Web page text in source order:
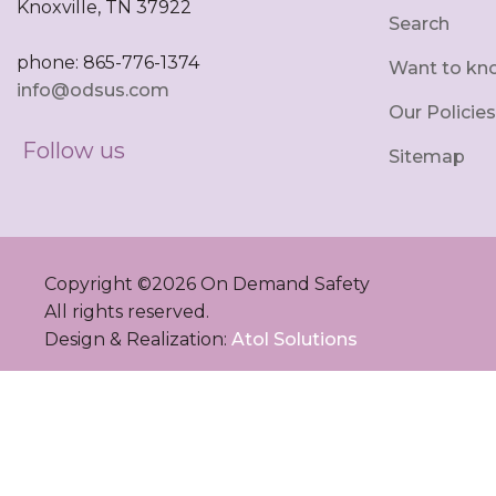
Knoxville, TN 37922
phone: 865-776-1374
info@odsus.com
Follow us
Search
Want to
Our Policies
Sitemap
Copyright ©2026 On Demand Safety
All rights reserved.
Design & Realization: Atol Solutions